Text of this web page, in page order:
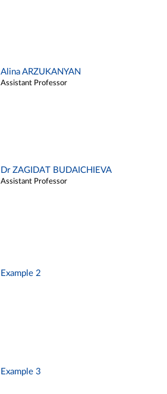
Alina ARZUKANYAN
Assistant Professor
Dr ZAGIDAT BUDAICHIEVA
Assistant Professor
Example 2
Example 3